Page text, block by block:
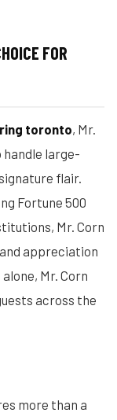
FOR
toronto, Mr.
large-
flair.
Fortune 500
Mr. Corn
appreciation
Mr. Corn
across the
more than a